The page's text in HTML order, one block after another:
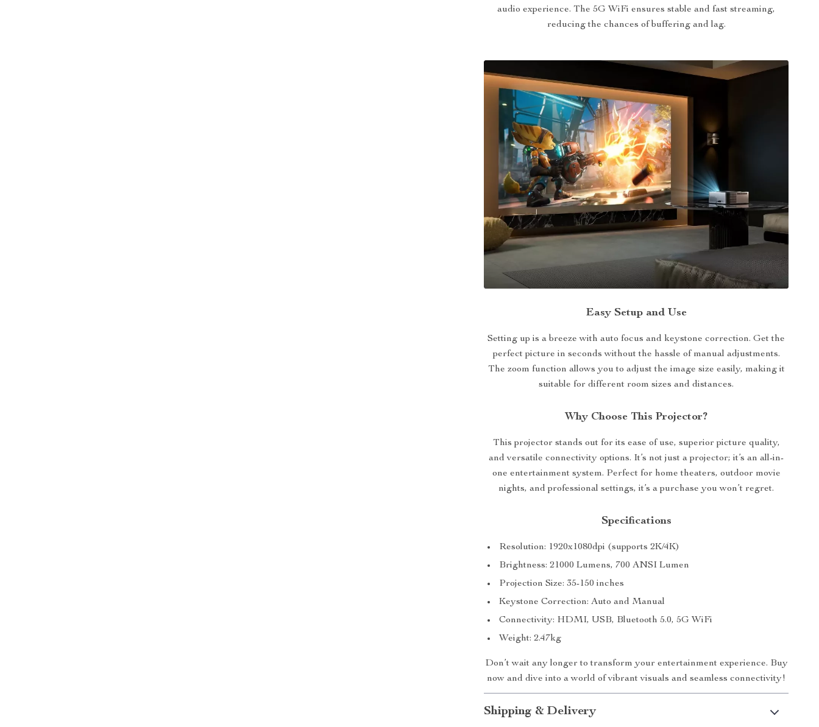
audio experience. The 5G WiFi ensures stable and fast streaming,
reducing the chances of buffering and lag.
Easy Setup and Use
Setting up is a breeze with auto focus and keystone correction. Get the
perfect picture in seconds without the hassle of manual adjustments.
The zoom function allows you to adjust the image size easily, making it
suitable for different room sizes and distances.
Why Choose This Projector?
This projector stands out for its ease of use, superior picture quality,
and versatile connectivity options. It’s not just a projector; it’s an all-in-
one entertainment system. Perfect for home theaters, outdoor movie
nights, and professional settings, it’s a purchase you won’t regret.
Specifications
Resolution: 1920x1080dpi (supports 2K/4K)
Brightness: 21000 Lumens, 700 ANSI Lumen
Projection Size: 35-150 inches
Keystone Correction: Auto and Manual
Connectivity: HDMI, USB, Bluetooth 5.0, 5G WiFi
Weight: 2.47kg
Don’t wait any longer to transform your entertainment experience. Buy
now and dive into a world of vibrant visuals and seamless connectivity!
Shipping & Delivery